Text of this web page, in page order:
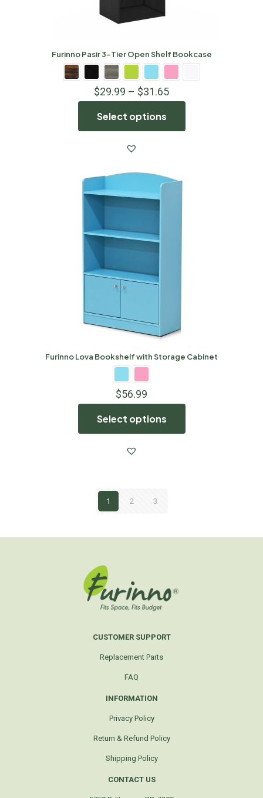
Furinno Pasir 3-Tier Open Shelf Bookcase
$29.99 – $31.65
Select options
Furinno Lova Bookshelf with Storage Cabinet
$56.99
Select options
1 2 3
CUSTOMER SUPPORT
Replacement Parts
FAQ
INFORMATION
Privacy Policy
Return & Refund Policy
Shipping Policy
CONTACT US